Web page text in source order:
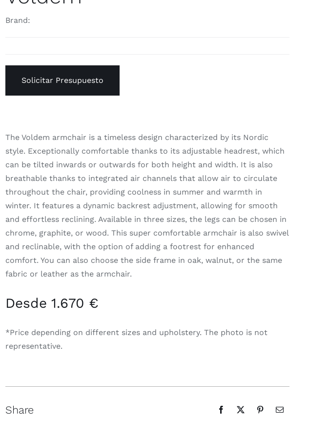
Brand:
Solicitar Presupuesto
The Voldem armchair is a timeless design characterized by its Nordic
style. Exceptionally comfortable thanks to its adjustable headrest, which
can be tilted inwards or outwards for both height and width. It is also
breathable thanks to integrated air channels that allow air to circulate
throughout the chair, providing coolness in summer and warmth in
winter. It features a dynamic backrest adjustment, allowing for smooth
and effortless reclining. Available in three sizes, the legs can be chosen in
chrome, graphite, or wood. This super comfortable armchair is also swivel
and reclinable, with the option of adding a footrest for enhanced
comfort. You can also choose the side frame in oak, walnut, or the same
fabric or leather as the armchair.
Desde 1.670 €
*Price depending on different sizes and upholstery. The photo is not
representative.
Share